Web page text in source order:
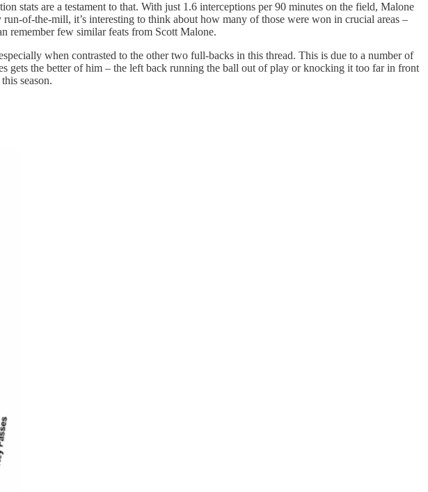
stats are a testament to that. With just 1.6 interceptions per 90 minutes on the field, Malone
of-the-mill, it’s interesting to think about how many of those were won in crucial areas –
remember few similar feats from Scott Malone.
when contrasted to the other two full-backs in this thread. This is due to a number of
gets the better of him – the left back running the ball out of play or knocking it too far in front
season.